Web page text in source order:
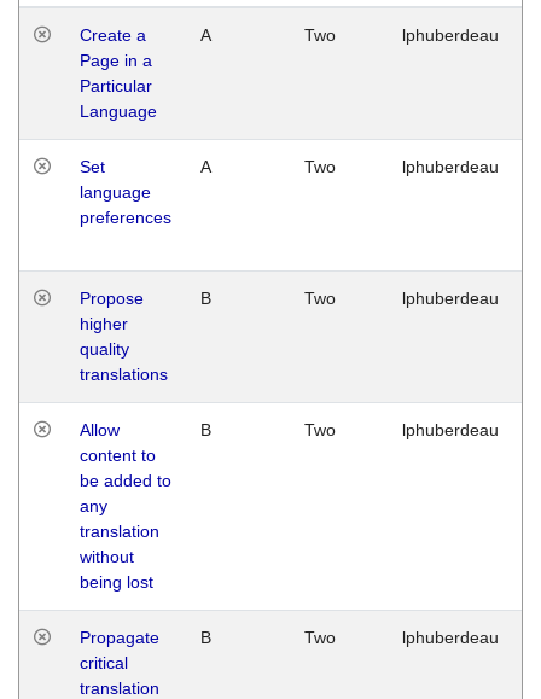
Create a
Page in a
Particular
Language
A Two lphuberdeau
Set
language
preferences
A Two lphuberdeau
Propose
higher
quality
translations
B Two lphuberdeau
Allow
content to
be added to
any
translation
without
being lost
B Two lphuberdeau
Propagate
critical
translation
B Two lphuberdeau